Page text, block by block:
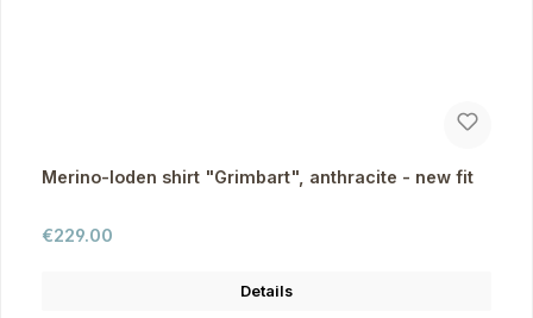
Merino-loden shirt "Grimbart", anthracite - new fit
Regular price:
€229.00
Details